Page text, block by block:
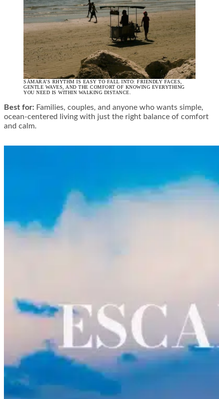
SÁMARA’S RHYTHM IS EASY TO FALL INTO: FRIENDLY FACES,
GENTLE WAVES, AND THE COMFORT OF KNOWING EVERYTHING
YOU NEED IS WITHIN WALKING DISTANCE.
Best for: Families, couples, and anyone who wants simple,
ocean-centered living with just the right balance of comfort
and calm.